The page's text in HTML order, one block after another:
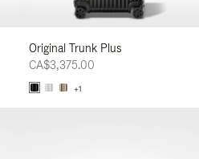
Original Trunk Plus
CA$3,375.00
+1